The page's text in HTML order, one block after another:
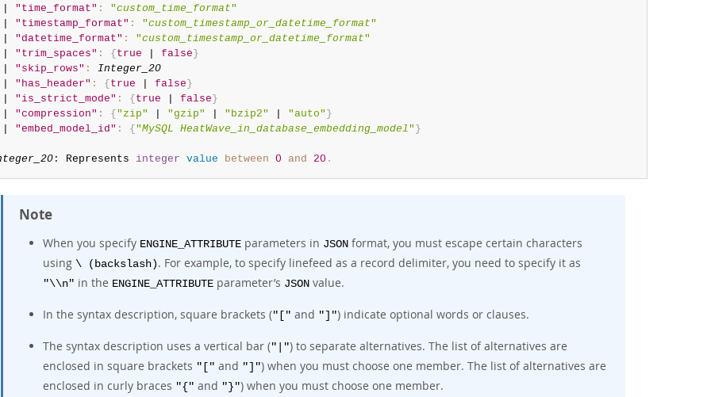
"time_format" : "custom_time_format"
"timestamp_format" : "custom_timestamp_or_datetime_format"
"datetime_format" : "custom_timestamp_or_datetime_format"
"trim_spaces" : {true false}
"skip_rows" :
Integer_20
"has_header" : {true false}
"is_strict_mode" : {true false}
"compression" : {"zip" "gzip" "bzip2" "auto" }
"embed_model_id" : {"MySQL HeatWave_in_database_embedding_model" }
: Represents integer value between 0 and 20 .
Note
When you specify ENGINE_ATTRIBUTE parameters in JSON format, you must escape certain characters
using \ (backslash) . For example, to specify linefeed as a record delimiter, you need to specify it as
"\\n" in the ENGINE_ATTRIBUTE parameter’s JSON value.
In the syntax description, square brackets ("[" and "]") indicate optional words or clauses.
The syntax description uses a vertical bar ("|") to separate alternatives. The list of alternatives are
enclosed in square brackets "[" and "]") when you must choose one member. The list of alternatives are
enclosed in curly braces "{" and "}") when you must choose one member.